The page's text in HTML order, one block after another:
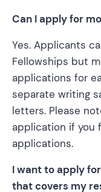
Can I apply for
Yes. Applicants
Fellowships but
applications for
separate writing
letters. Please
application if you
applications.
I want to apply
that covers my